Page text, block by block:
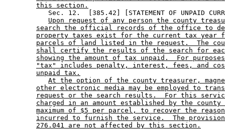
this section.
Sec. 12.  [385.42] [STATEMENT OF UNPAID
Upon request of any person the county
search the official records of the office to
property taxes exist for the current tax year
parcels of land listed in the request.  The
shall certify the results of the search for
showing the amount of tax unpaid.  For
"tax" includes penalty, interest, fees, and
unpaid tax.
At the option of the county treasurer,
other electronic media may be employed to
request or the search results.  For this
charged in an amount established by the
maximum of $5 per parcel, to recover the
incurred to furnish the service.  The
276.041 are not affected by this section.